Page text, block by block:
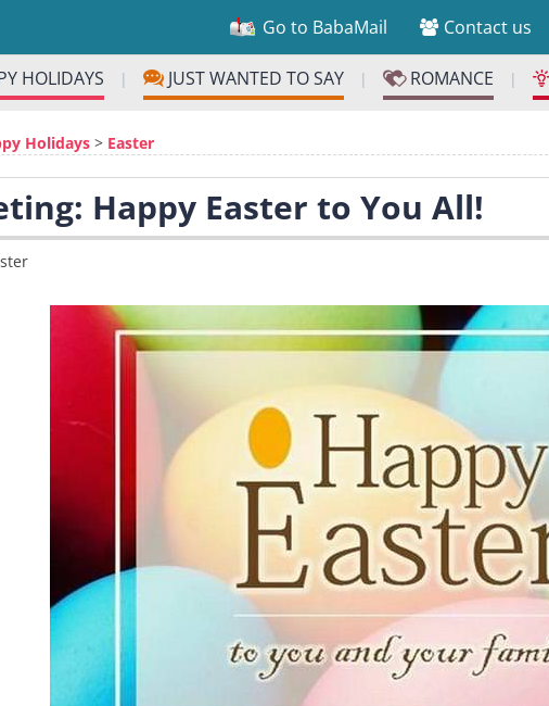
Go to BabaMail Contact us
HOLIDAYS | JUST WANTED TO SAY | ROMANCE |
Holidays > Easter
Happy Easter to You All!